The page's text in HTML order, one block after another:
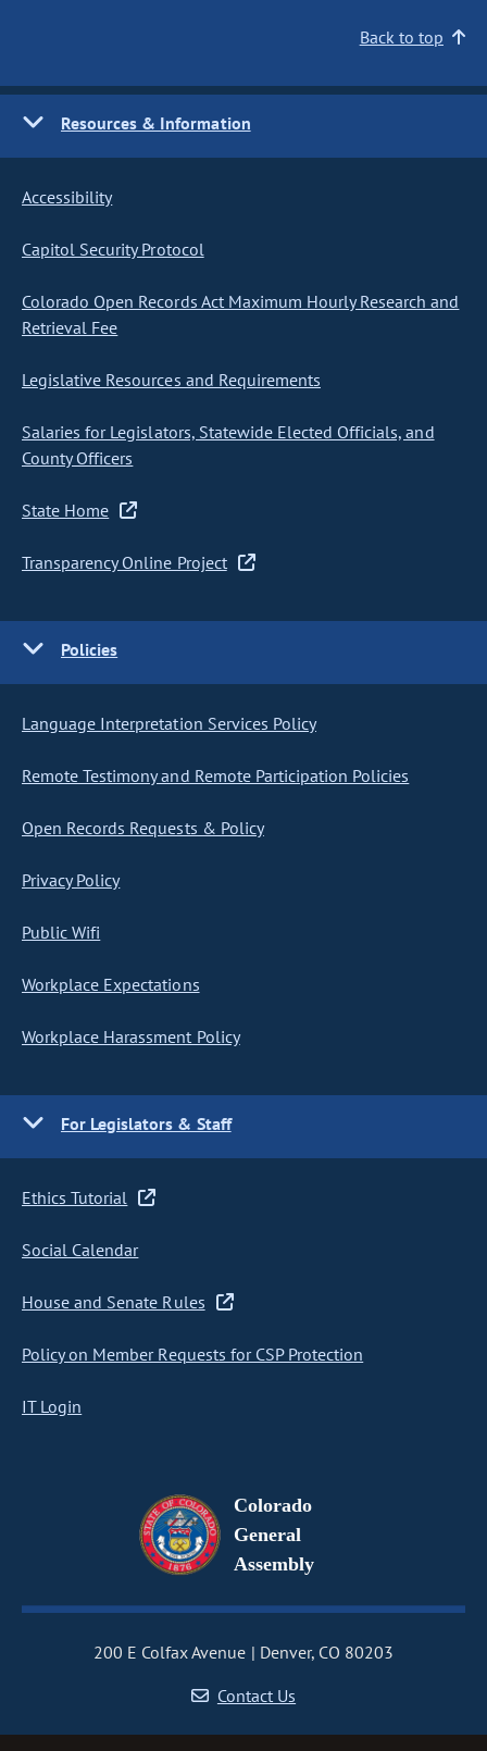
Back to top
Resources & Information
Accessibility
Capitol Security Protocol
Colorado Open Records Act Maximum Hourly Research and
Retrieval Fee
Legislative Resources and Requirements
Salaries for Legislators, Statewide Elected Officials, and
County Officers
State Home
Transparency Online Project
Policies
Language Interpretation Services Policy
Remote Testimony and Remote Participation Policies
Open Records Requests & Policy
Privacy Policy
Public Wifi
Workplace Expectations
Workplace Harassment Policy
For Legislators & Staff
Ethics Tutorial
Social Calendar
House and Senate Rules
Policy on Member Requests for CSP Protection
IT Login
Colorado
General
Assembly
200 E Colfax Avenue
Denver, CO 80203
Contact Us